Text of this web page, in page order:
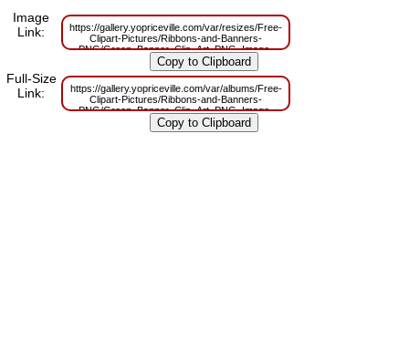
Image
Link:
https://gallery.yopriceville.com/var/resizes/Free-
Clipart-Pictures/Ribbons-and-Banners-
PNG/Green_Banner_Clip_Art_PNG_Image-
166136017.png?m=1629832791
Full-Size
Link:
https://gallery.yopriceville.com/var/albums/Free-
Clipart-Pictures/Ribbons-and-Banners-
PNG/Green_Banner_Clip_Art_PNG_Image-
166136017.png?m=1629811170